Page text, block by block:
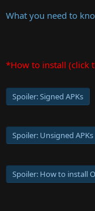
What you need to
*How to install (click
Spoiler:Signed APKs
Spoiler: Unsigned APKs
Spoiler: How to install